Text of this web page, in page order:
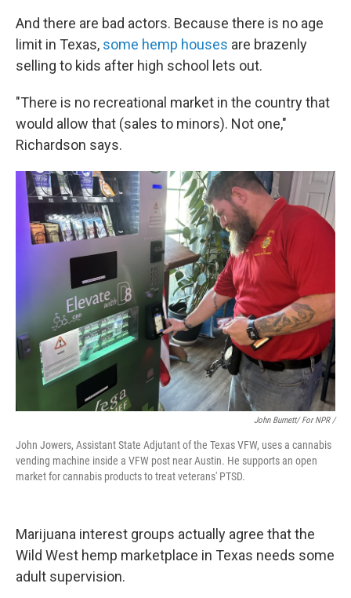
And there are bad actors. Because there is no age
limit in Texas, some hemp houses are brazenly
selling to kids after high school lets out.
"There is no recreational market in the country that
would allow that (sales to minors). Not one,"
Richardson says.
John Burnett/ For NPR /
John Jowers, Assistant State Adjutant of the Texas VFW, uses a cannabis
vending machine inside a VFW post near Austin. He supports an open
market for cannabis products to treat veterans' PTSD.
Marijuana interest groups actually agree that the
Wild West hemp marketplace in Texas needs some
adult supervision.